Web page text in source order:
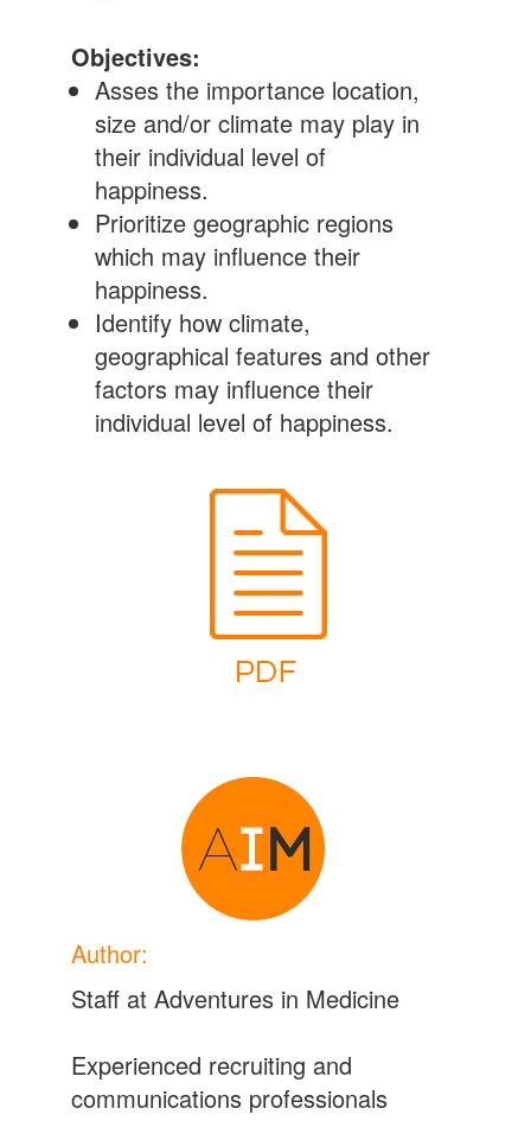
Objectives:
Asses the importance location,
size and/or climate may play in
their individual level of
happiness.
Prioritize geographic regions
which may influence their
happiness.
Identify how climate,
geographical features and other
factors may influence their
individual level of happiness.
Author:
Staff at Adventures in Medicine
Experienced recruiting and
communications professionals